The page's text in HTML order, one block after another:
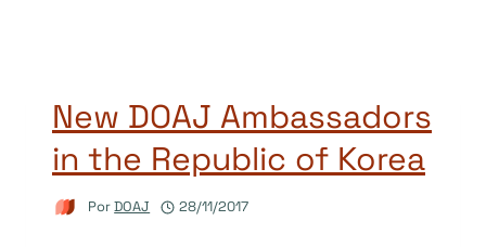
New DOAJ Ambassadors
in the Republic of Korea
PorDOAJ 28/11/2017